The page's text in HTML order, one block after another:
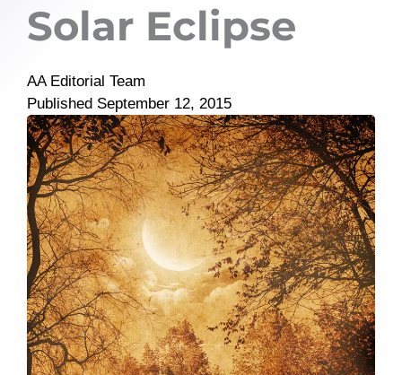
Solar Eclipse
AA Editorial Team
Published September 12, 2015